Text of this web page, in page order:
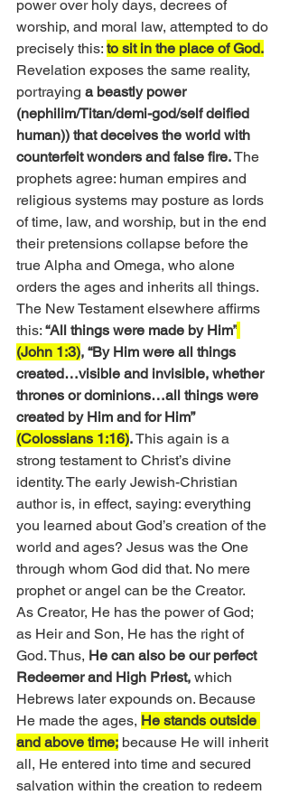
power over holy days, decrees of
worship, and moral law, attempted to do
precisely this: to sit in the place of God.
Revelation exposes the same reality,
portraying a beastly power
(nephilim/Titan/demi-god/self deified
human)) that deceives the world with
counterfeit wonders and false fire. The
prophets agree: human empires and
religious systems may posture as lords
of time, law, and worship, but in the end
their pretensions collapse before the
true Alpha and Omega, who alone
orders the ages and inherits all things.
The New Testament elsewhere affirms
this: “All things were made by Him”
(John 1:3), “By Him were all things
created…visible and invisible, whether
thrones or dominions…all things were
created by Him and for Him”
(Colossians 1:16). This again is a
strong testament to Christ’s divine
identity. The early Jewish-Christian
author is, in effect, saying: everything
you learned about God’s creation of the
world and ages? Jesus was the One
through whom God did that. No mere
prophet or angel can be the Creator.
As Creator, He has the power of God;
as Heir and Son, He has the right of
God. Thus, He can also be our perfect
Redeemer and High Priest, which
Hebrews later expounds on. Because
He made the ages, He stands outside
and above time; because He will inherit
all, He entered into time and secured
salvation within the creation to redeem